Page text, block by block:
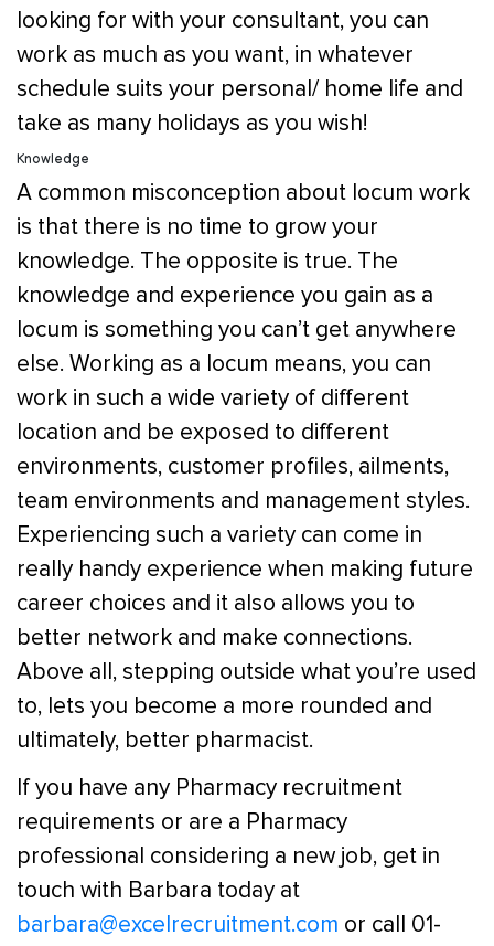
looking for with your consultant, you can
work as much as you want, in whatever
schedule suits your personal/ home life and
take as many holidays as you wish!
Knowledge
A common misconception about locum work
is that there is no time to grow your
knowledge. The opposite is true. The
knowledge and experience you gain as a
locum is something you can’t get anywhere
else. Working as a locum means, you can
work in such a wide variety of different
location and be exposed to different
environments, customer profiles, ailments,
team environments and management styles.
Experiencing such a variety can come in
really handy experience when making future
career choices and it also allows you to
better network and make connections.
Above all, stepping outside what you’re used
to, lets you become a more rounded and
ultimately, better pharmacist.
If you have any Pharmacy recruitment
requirements or are a Pharmacy
professional considering a new job, get in
touch with Barbara today at
barbara@excelrecruitment.com or call 01-